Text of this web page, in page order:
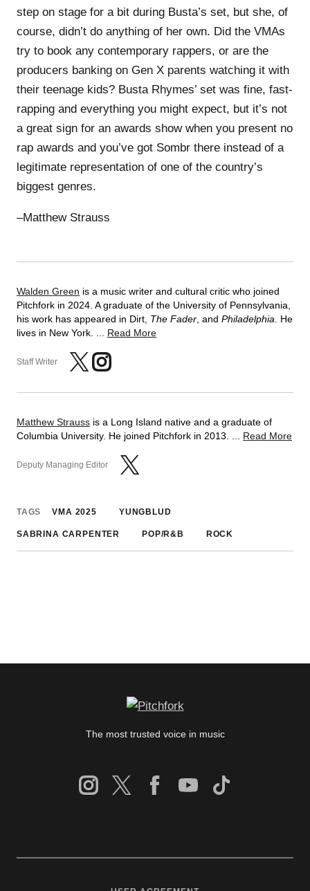
step on stage for a bit during Busta’s set, but she, of
course, didn’t do anything of her own. Did the VMAs
try to book any contemporary rappers, or are the
producers banking on Gen X parents watching it with
their teenage kids? Busta Rhymes’ set was fine, fast-
rapping and everything you might expect, but it’s not
a great sign for an awards show when you present no
rap awards and you’ve got Sombr there instead of a
legitimate representation of one of the country’s
biggest genres.
–Matthew Strauss
Walden Green is a music writer and cultural critic who joined
Pitchfork in 2024. A graduate of the University of Pennsylvania,
his work has appeared in Dirt, The Fader , and Philadelphia . He
lives in New York. ... Read More
Staff Writer
Matthew Strauss is a Long Island native and a graduate of
Columbia University. He joined Pitchfork in 2013. ... Read More
Deputy Managing Editor
TAGS VMA 2025 YUNGBLUD
SABRINA CARPENTER POP/R&B ROCK
The most trusted voice in music